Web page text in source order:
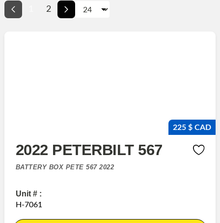
2
225 $ CAD
2022 PETERBILT 567
BATTERY BOX PETE 567 2022
Unit # :
H-7061